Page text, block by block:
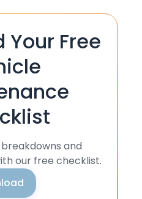
Your Free
and
our free checklist.